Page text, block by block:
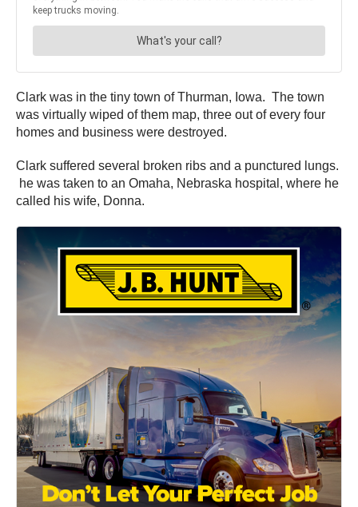
Clark was in the tiny town of Thurman, Iowa. The town
was virtually wiped of them map, three out of every four
homes and business were destroyed.
Clark suffered several broken ribs and a punctured lungs.
he was taken to an Omaha, Nebraska hospital, where he
called his wife, Donna.